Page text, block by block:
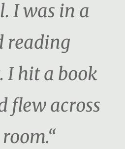
I was in a
reading
I hit a book
flew across